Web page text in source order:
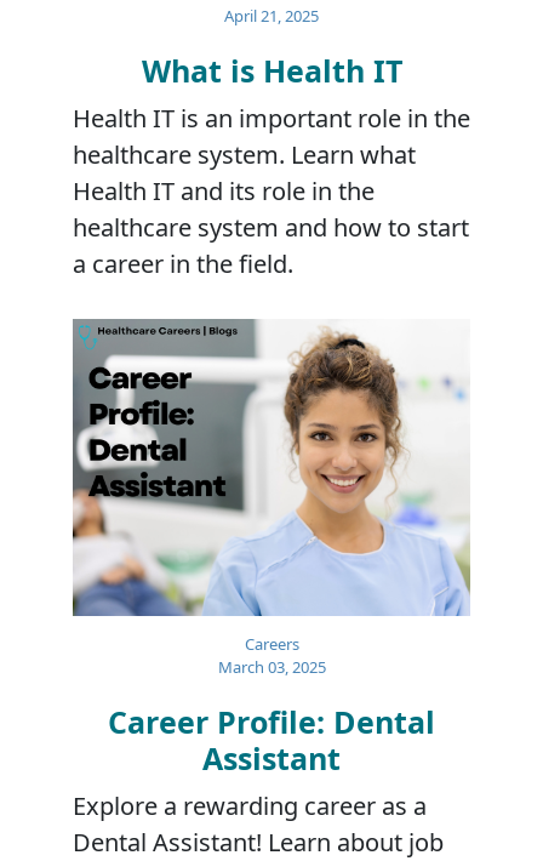
April 21, 2025
What is Health IT
Health IT is an important role in the
healthcare system. Learn what
Health IT and its role in the
healthcare system and how to start
a career in the field.
Careers
March 03, 2025
Career Profile: Dental
Assistant
Explore a rewarding career as a
Dental Assistant! Learn about job